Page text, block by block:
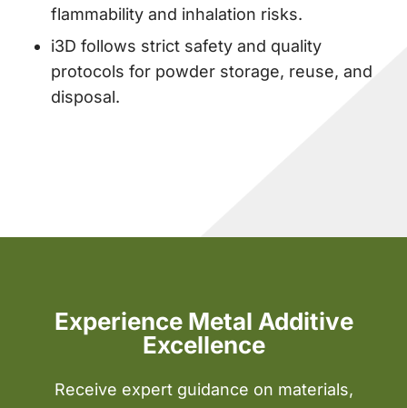
flammability and inhalation risks.
i3D follows strict safety and quality
protocols for powder storage, reuse, and
disposal.
Experience Metal Additive
Excellence
Receive expert guidance on materials,